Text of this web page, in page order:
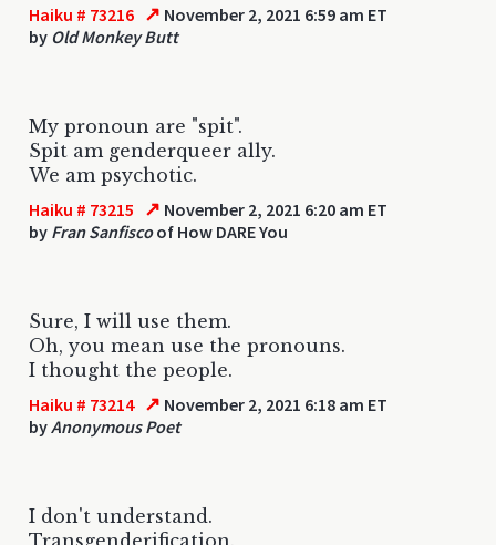
Haiku # 73216 ↗ November 2, 2021 6:59 am ET
by Old Monkey Butt
My pronoun are "spit".
Spit am genderqueer ally.
We am psychotic.
Haiku # 73215 ↗ November 2, 2021 6:20 am ET
by Fran Sanfiscoof How DARE You
Sure, I will use them.
Oh, you mean use the pronouns.
I thought the people.
Haiku # 73214 ↗ November 2, 2021 6:18 am ET
byAnonymous Poet
I don't understand.
Transgenderification.